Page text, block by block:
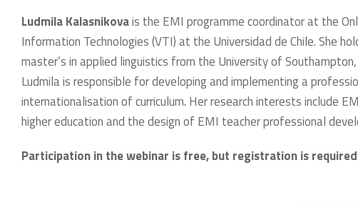
Ludmila Kalasnikovais the EMI programme coordinator at the
Information Technologies (VTI) at the Universidad de Chile. She
master’s in applied linguistics from the University of
Ludmila is responsible for developing and implementing a
internationalisation of curriculum. Her research interests include
higher education and the design of EMI teacher professional
Participation in the webinar is free, but registration is